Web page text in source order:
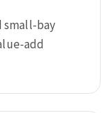
bay
add